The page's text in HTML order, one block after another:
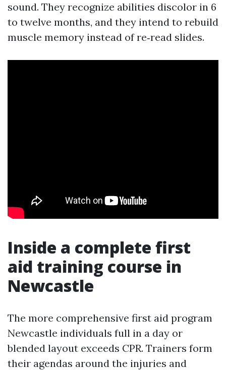
sound. They recognize abilities discolor in 6
to twelve months, and they intend to rebuild
muscle memory instead of re‑read slides.
Inside a complete first
aid training course in
Newcastle
The more comprehensive first aid program
Newcastle individuals full in a day or
blended layout exceeds CPR. Trainers form
their agendas around the injuries and